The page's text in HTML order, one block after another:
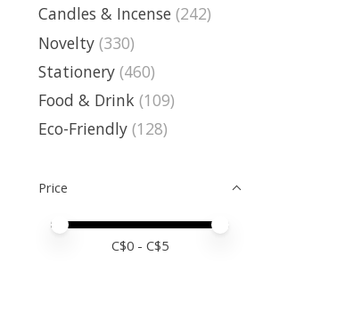
Candles & Incense (242)
Novelty (330)
Stationery (460)
Food & Drink (109)
Eco-Friendly (128)
Price
Price minimum value
Price maximum value
C$0 - C$5